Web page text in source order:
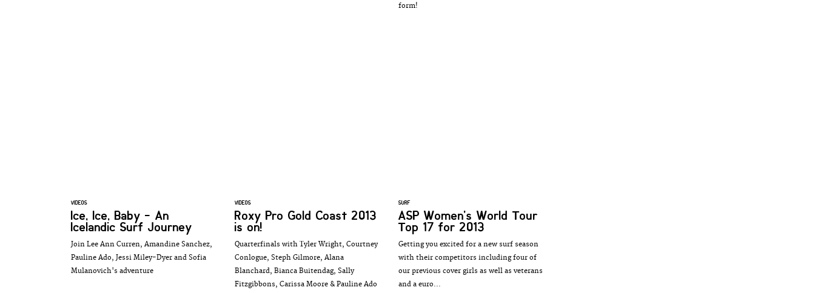
form!
VIDEOS
Ice, Ice, Baby - An
Icelandic Surf Journey
Join Lee Ann Curren, Amandine Sanchez,
Pauline Ado, Jessi Miley-Dyer and Sofia
Mulanovich's adventure
VIDEOS
Roxy Pro Gold Coast 2013
is on!
Quarterfinals with Tyler Wright, Courtney
Conlogue, Steph Gilmore, Alana
Blanchard, Bianca Buitendag, Sally
Fitzgibbons, Carissa Moore & Pauline Ado
SURF
ASP Women's World Tour
Top 17 for 2013
Getting you excited for a new surf season
with their competitors including four of
our previous cover girls as well as veterans
and a euro...